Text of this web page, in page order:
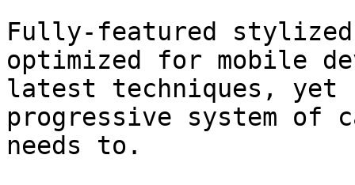
Fully-featured
optimized for mobile
latest techniques,
progressive system
needs to.